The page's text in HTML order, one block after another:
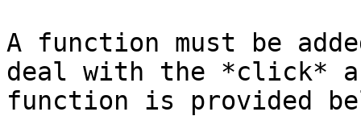
A function must be
deal with the *click*
function is provided